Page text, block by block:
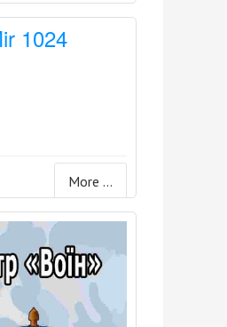
1024
More ...